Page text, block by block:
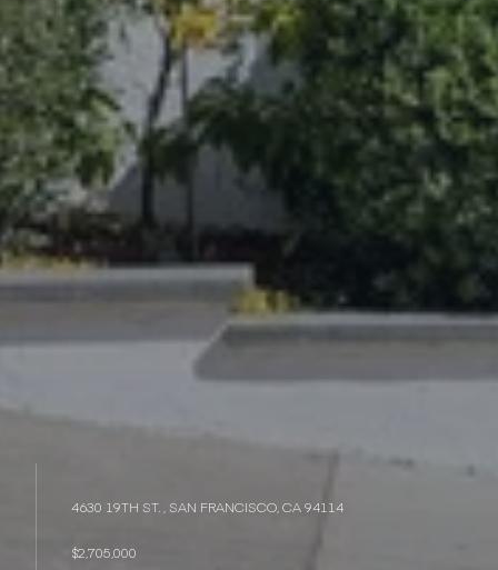
4630 19TH ST. , SAN FRANCISCO, CA 94114
$2,705,000